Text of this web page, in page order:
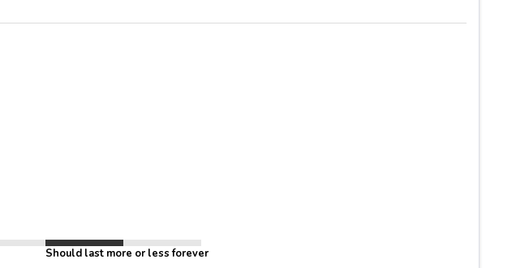
Should last more or less forever